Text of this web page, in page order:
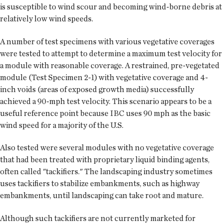
is susceptible to wind scour and becoming wind-borne debris at
relatively low wind speeds.
A number of test specimens with various vegetative coverages
were tested to attempt to determine a maximum test velocity for
a module with reasonable coverage. A restrained, pre-vegetated
module (Test Specimen 2-1) with vegetative coverage and 4-
inch voids (areas of exposed growth media) successfully
achieved a 90-mph test velocity. This scenario appears to be a
useful reference point because IBC uses 90 mph as the basic
wind speed for a majority of the U.S.
Also tested were several modules with no vegetative coverage
that had been treated with proprietary liquid binding agents,
often called "tackifiers." The landscaping industry sometimes
uses tackifiers to stabilize embankments, such as highway
embankments, until landscaping can take root and mature.
Although such tackifiers are not currently marketed for